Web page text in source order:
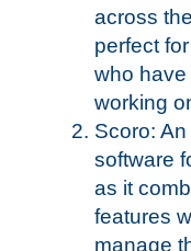
across
perfect
who
working
Scoro:
software
as it
features
manage